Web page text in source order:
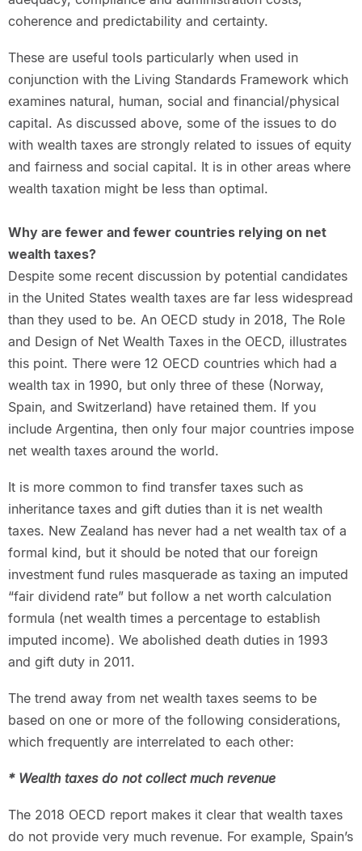
coherence and predictability and certainty.
These are useful tools particularly when used in
conjunction with the Living Standards Framework which
examines natural, human, social and financial/physical
capital. As discussed above, some of the issues to do
with wealth taxes are strongly related to issues of equity
and fairness and social capital. It is in other areas where
wealth taxation might be less than optimal.
Why are fewer and fewer countries relying on net
wealth taxes?
Despite some recent discussion by potential candidates
in the United States wealth taxes are far less widespread
than they used to be. An OECD study in 2018, The Role
and Design of Net Wealth Taxes in the OECD, illustrates
this point. There were 12 OECD countries which had a
wealth tax in 1990, but only three of these (Norway,
Spain, and Switzerland) have retained them. If you
include Argentina, then only four major countries impose
net wealth taxes around the world.
It is more common to find transfer taxes such as
inheritance taxes and gift duties than it is net wealth
taxes. New Zealand has never had a net wealth tax of a
formal kind, but it should be noted that our foreign
investment fund rules masquerade as taxing an imputed
“fair dividend rate” but follow a net worth calculation
formula (net wealth times a percentage to establish
imputed income). We abolished death duties in 1993
and gift duty in 2011.
The trend away from net wealth taxes seems to be
based on one or more of the following considerations,
which frequently are interrelated to each other:
* Wealth taxes do not collect much revenue
The 2018 OECD report makes it clear that wealth taxes
do not provide very much revenue. For example, Spain’s